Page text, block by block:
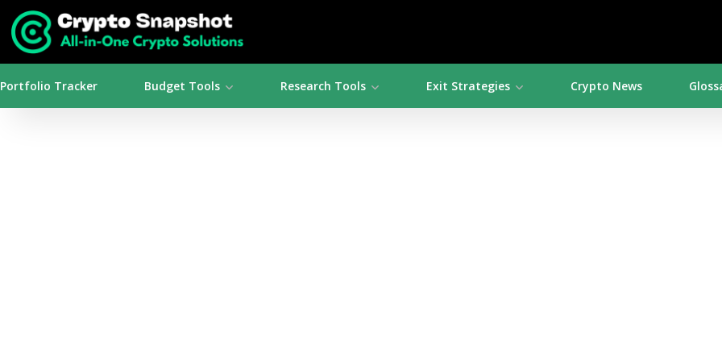
Portfolio Tracker Budget Tools Research Tools Exit Strategies Crypto News